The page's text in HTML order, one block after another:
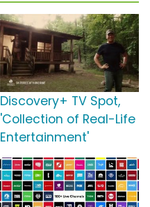
Discovery+ TV Spot,
'Collection of Real-Life
Entertainment'